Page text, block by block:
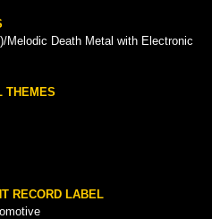
Melodic Death Metal with Electronic
THEMES
RECORD LABEL